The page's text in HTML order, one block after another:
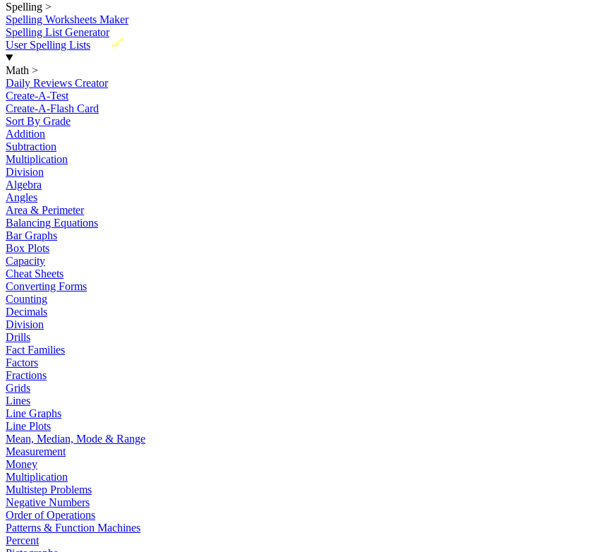
Spelling >
Spelling Worksheets Maker
Spelling List Generator
New
User Spelling Lists
Math >
Daily Reviews Creator
Create-A-Test
Create-A-Flash Card
Sort By Grade
Addition
Subtraction
Multiplication
Division
Algebra
Angles
Area & Perimeter
Balancing Equations
Bar Graphs
Box Plots
Capacity
Cheat Sheets
Converting Forms
Counting
Decimals
Division
Drills
Fact Families
Factors
Fractions
Grids
Lines
Line Graphs
Line Plots
Mean, Median, Mode & Range
Measurement
Money
Multiplication
Multistep Problems
Negative Numbers
Order of Operations
Patterns & Function Machines
Percent